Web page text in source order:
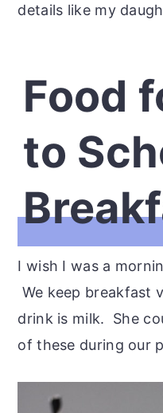
details like my
Food
to
I wish I was a
We keep breakfast
drink is milk. She
of these during our